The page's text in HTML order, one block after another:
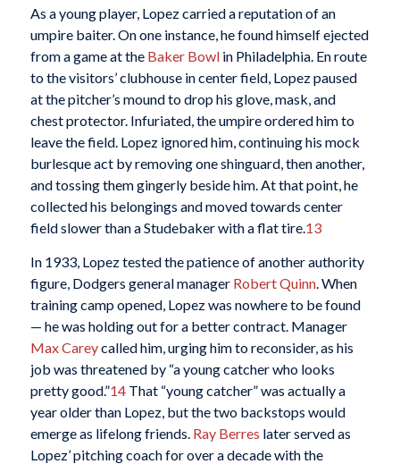
As a young player, Lopez carried a reputation of an
umpire baiter. On one instance, he found himself ejected
from a game at the Baker Bowlin Philadelphia. En route
to the visitors’ clubhouse in center field, Lopez paused
at the pitcher’s mound to drop his glove, mask, and
chest protector. Infuriated, the umpire ordered him to
leave the field. Lopez ignored him, continuing his mock
burlesque act by removing one shinguard, then another,
and tossing them gingerly beside him. At that point, he
collected his belongings and moved towards center
field slower than a Studebaker with a flat tire.13
In 1933, Lopez tested the patience of another authority
figure, Dodgers general manager Robert Quinn. When
training camp opened, Lopez was nowhere to be found
— he was holding out for a better contract. Manager
Max Careycalled him, urging him to reconsider, as his
job was threatened by “a young catcher who looks
pretty good.”14That “young catcher” was actually a
year older than Lopez, but the two backstops would
emerge as lifelong friends. Ray Berres later served as
Lopez’ pitching coach for over a decade with the